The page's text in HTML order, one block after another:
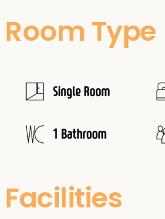
Room Type
Facilities